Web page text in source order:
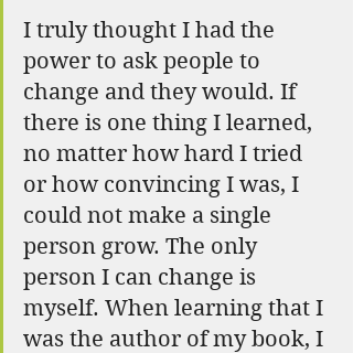
I truly thought I had the
power to ask people to
change and they would. If
there is one thing I learned,
no matter how hard I tried
or how convincing I was, I
could not make a single
person grow. The only
person I can change is
myself. When learning that I
was the author of my book, I